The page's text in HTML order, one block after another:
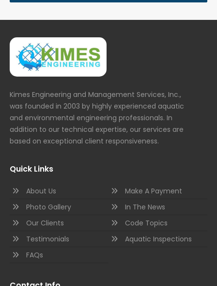
Kimes Engineering and Management Services, Inc.,
was founded in 2003 by highly experienced aquatic
and environmental engineering professionals. In
addition to our technical expertise, our services are
based on exceptional client responsiveness.
Quick Links
About Us
Photo Gallery
Our Clients
Testimonials
FAQs
Make A Payment
In The News
Code Topics
Aquatic Inspections